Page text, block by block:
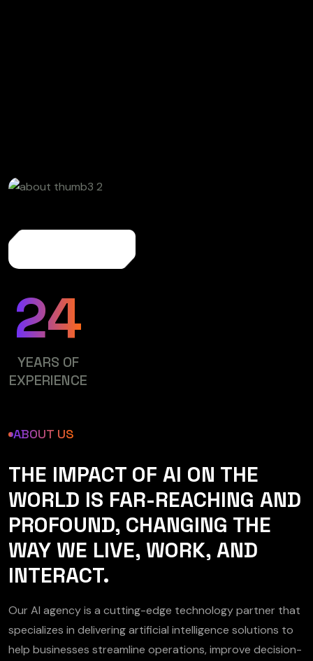
24
YEARS OF
EXPERIENCE
ABOUT US
THE IMPACT OF AI ON THE
WORLD IS FAR-REACHING AND
PROFOUND, CHANGING THE
WAY WE LIVE, WORK, AND
INTERACT.
Our AI agency is a cutting-edge technology partner that
specializes in delivering artificial intelligence solutions to
help businesses streamline operations, improve decision-